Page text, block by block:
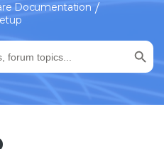
Documentation
Search Button